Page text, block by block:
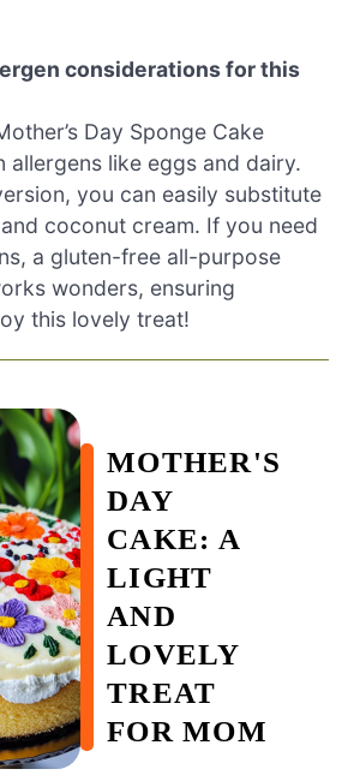
considerations for this
Day Sponge Cake
allergens like eggs and dairy.
you can easily substitute
coconut cream. If you need
a gluten-free all-purpose
wonders, ensuring
this lovely treat!
MOTHER'S
DAY
CAKE: A
LIGHT
AND
LOVELY
TREAT
FOR MOM